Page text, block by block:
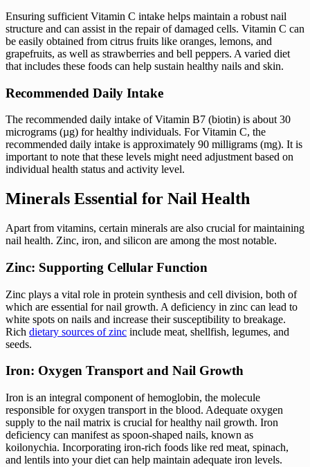
Ensuring sufficient Vitamin C intake helps maintain a robust nail
structure and can assist in the repair of damaged cells. Vitamin C can
be easily obtained from citrus fruits like oranges, lemons, and
grapefruits, as well as strawberries and bell peppers. A varied diet
that includes these foods can help sustain healthy nails and skin.
Recommended Daily Intake
The recommended daily intake of Vitamin B7 (biotin) is about 30
micrograms (µg) for healthy individuals. For Vitamin C, the
recommended daily intake is approximately 90 milligrams (mg). It is
important to note that these levels might need adjustment based on
individual health status and activity level.
Minerals Essential for Nail Health
Apart from vitamins, certain minerals are also crucial for maintaining
nail health. Zinc, iron, and silicon are among the most notable.
Zinc: Supporting Cellular Function
Zinc plays a vital role in protein synthesis and cell division, both of
which are essential for nail growth. A deficiency in zinc can lead to
white spots on nails and increase their susceptibility to breakage.
Rich dietary sources of zinc include meat, shellfish, legumes, and
seeds.
Iron: Oxygen Transport and Nail Growth
Iron is an integral component of hemoglobin, the molecule
responsible for oxygen transport in the blood. Adequate oxygen
supply to the nail matrix is crucial for healthy nail growth. Iron
deficiency can manifest as spoon-shaped nails, known as
koilonychia. Incorporating iron-rich foods like red meat, spinach,
and lentils into your diet can help maintain adequate iron levels.